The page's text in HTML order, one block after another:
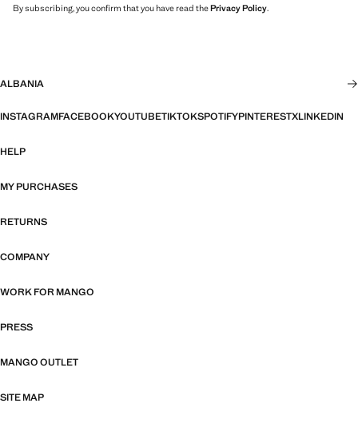
By subscribing, you confirm that you have read thePrivacy Policy.
ALBANIA
INSTAGRAMFACEBOOKYOUTUBETIKTOKSPOTIFYPINTERESTXLINKEDIN
HELP
MY PURCHASES
RETURNS
COMPANY
WORK FOR MANGO
PRESS
MANGO OUTLET
SITE MAP